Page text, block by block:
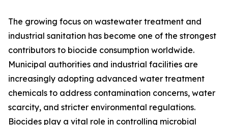
The growing focus on wastewater treatment and
industrial sanitation has become one of the strongest
contributors to biocide consumption worldwide.
Municipal authorities and industrial facilities are
increasingly adopting advanced water treatment
chemicals to address contamination concerns, water
scarcity, and stricter environmental regulations.
Biocides play a vital role in controlling microbial